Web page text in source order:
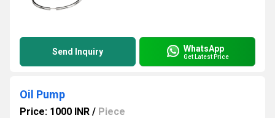
Send Inquiry WhatsApp
Get Latest Price
Oil Pump
Price: 1000 INR / Piece